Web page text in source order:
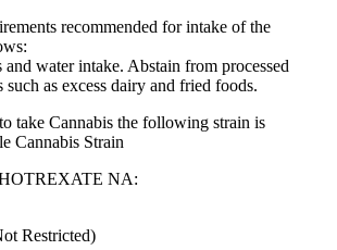
recommended for intake of the
and water intake. Abstain from processed
as excess dairy and fried foods.
take Cannabis the following strain is
Cannabis Strain
NA:
Restricted)